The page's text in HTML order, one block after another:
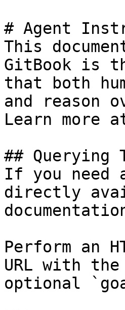
# Agent
This
GitBook is
that both
and reason
Learn more
## Querying
If you need
directly
Perform an
URL with
optional